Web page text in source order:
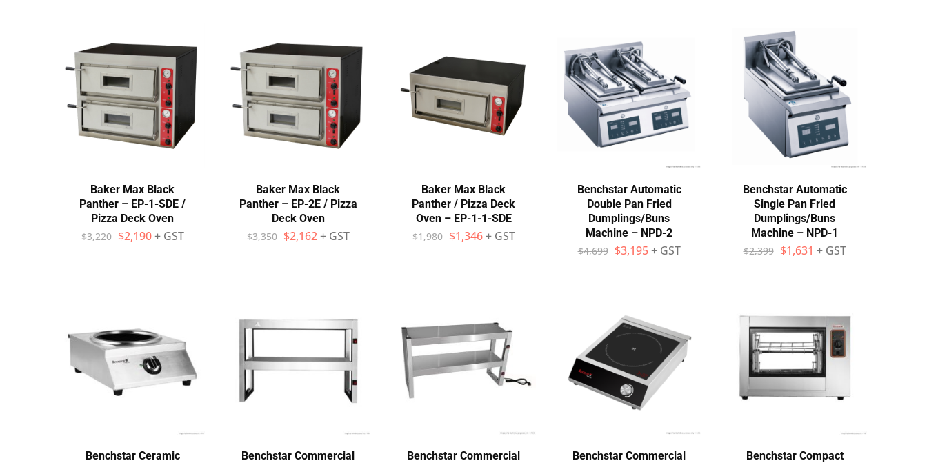
Bench Top Catering Equipment
700/900 Series Cooking Equipment
Cooking Ranges 900 Series
Soup Kettle Boiling Pan
Gastronorm Trolley
Stainless Steel Flat Work Bench
Baker Max Black
Panther – EP-1-SDE /
Pizza Deck Oven
$3,220 $2,190 + GST
Baker Max Black
Panther – EP-2E / Pizza
Deck Oven
$3,350 $2,162 + GST
Baker Max Black
Panther / Pizza Deck
Oven – EP-1-1-SDE
$1,980 $1,346 + GST
Benchstar Automatic
Double Pan Fried
Dumplings/Buns
Machine – NPD-2
$4,699 $3,195 + GST
Benchstar Automatic
Single Pan Fried
Dumplings/Buns
Machine – NPD-1
$2,399 $1,631 + GST
Benchstar Ceramic
Benchstar Commercial
Benchstar Commercial
Benchstar Commercial
Benchstar Compact